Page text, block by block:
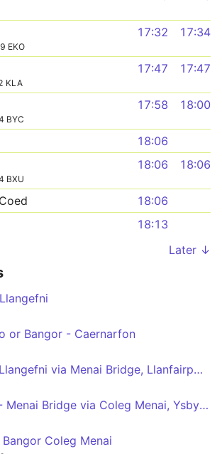
EKO
17:32 17:34
KLA
17:47 17:47
BYC
17:58 18:00
18:06
BXU
18:06 18:06
18:06
18:13
Later ↓
or Bangor - Caernarfon
Bangor - Llangefni via Menai Bridge, Llanfairpwll, Newborough, Hermon, Aberffraw, Bethel
Bangor - Menai Bridge via Coleg Menai, Ysbyty Gwynedd
Coleg Menai